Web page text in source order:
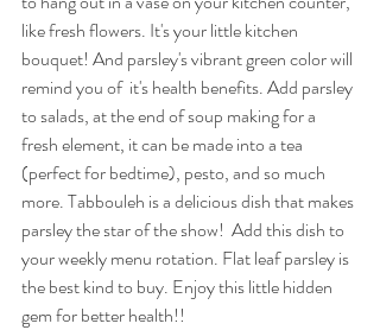
like fresh flowers. It's your little kitchen
bouquet! And parsley's vibrant green color will
remind you of  it's health benefits. Add parsley
to salads, at the end of soup making for a
fresh element, it can be made into a tea
(perfect for bedtime), pesto, and so much
more. Tabbouleh is a delicious dish that makes
parsley the star of the show!  Add this dish to
your weekly menu rotation. Flat leaf parsley is
the best kind to buy. Enjoy this little hidden
gem for better health!!